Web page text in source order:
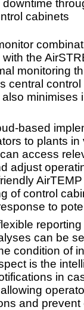
the
monitoring
central
minimises
based
to plants in
access
adjust
of control
to
can be
condition of
is the
in
and prevent